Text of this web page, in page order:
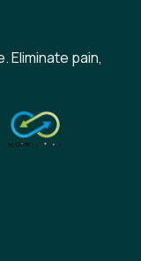
Eliminate pain,